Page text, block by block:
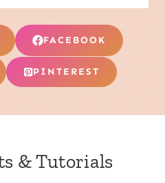
FACEBOOK
PINTEREST
& Tutorials